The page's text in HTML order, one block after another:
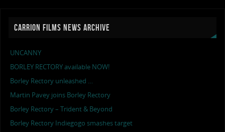
CARRION FILMS NEWS ARCHIVE
UNCANNY
BORLEY RECTORY available NOW!
Borley Rectory unleashed …
Martin Pavey joins Borley Rectory
Borley Rectory – Trident & Beyond
Borley Rectory Indiegogo smashes target